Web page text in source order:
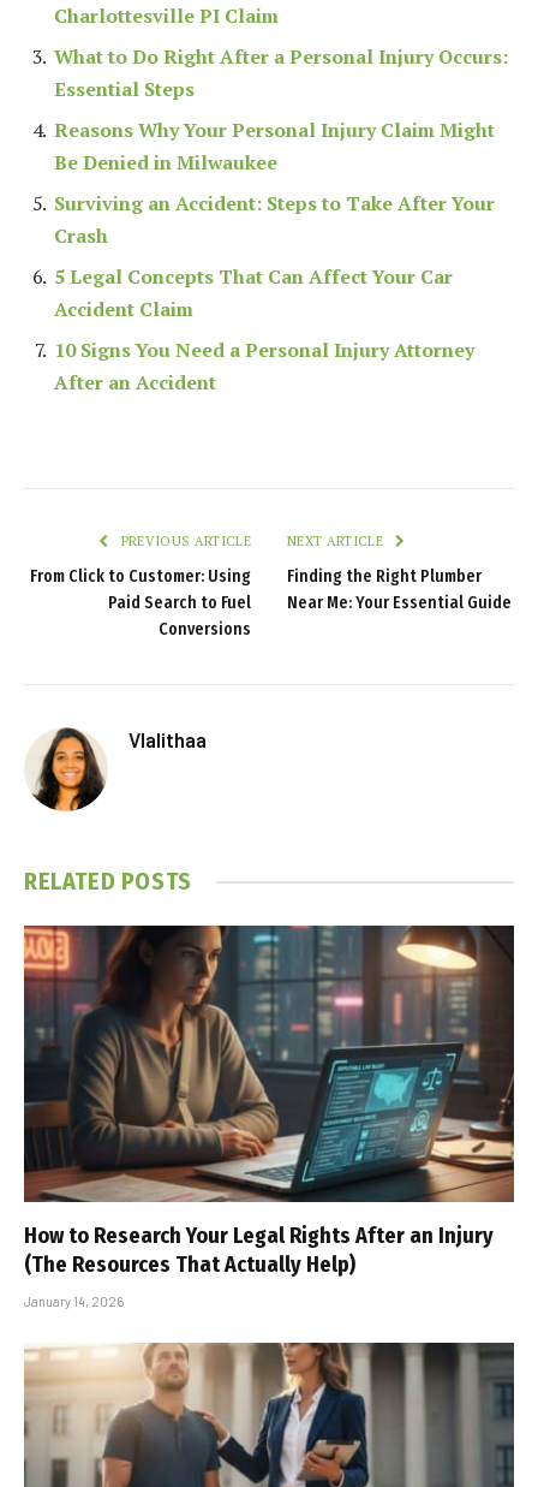
Charlottesville PI Claim
What to Do Right After a Personal Injury Occurs:
Essential Steps
Reasons Why Your Personal Injury Claim Might
Be Denied in Milwaukee
Surviving an Accident: Steps to Take After Your
Crash
5 Legal Concepts That Can Affect Your Car
Accident Claim
10 Signs You Need a Personal Injury Attorney
After an Accident
PREVIOUS ARTICLE
From Click to Customer: Using
Paid Search to Fuel
Conversions
NEXT ARTICLE
Finding the Right Plumber
Near Me: Your Essential Guide
Vlalithaa
RELATED POSTS
How to Research Your Legal Rights After an Injury
(The Resources That Actually Help)
January 14, 2026